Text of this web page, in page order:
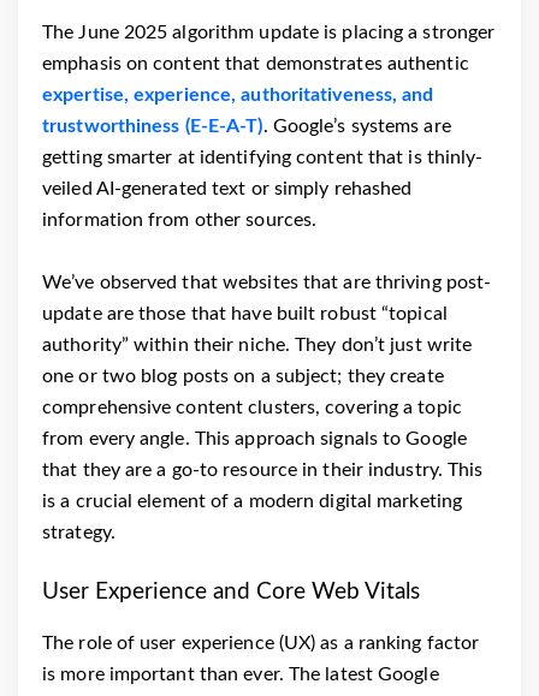
The June 2025 algorithm update is placing a stronger
emphasis on content that demonstrates authentic
expertise, experience, authoritativeness, and
trustworthiness (E-E-A-T). Google’s systems are
getting smarter at identifying content that is thinly-
veiled AI-generated text or simply rehashed
information from other sources.
We’ve observed that websites that are thriving post-
update are those that have built robust “topical
authority” within their niche. They don’t just write
one or two blog posts on a subject; they create
comprehensive content clusters, covering a topic
from every angle. This approach signals to Google
that they are a go-to resource in their industry. This
is a crucial element of a modern digital marketing
strategy.
User Experience and Core Web Vitals
The role of user experience (UX) as a ranking factor
is more important than ever. The latest Google